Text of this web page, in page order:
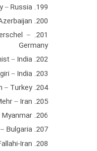
199. Sokolov Sergey – Russia
200. Soltan Soltanli – Azerbaijan
–
Germany
202. SV Ramana Cartoonist – India
203. T.Seshagiri – India
204. Tanju Özkan – Turkey
205. Tayebe Khalili Mehr – Iran
206. Tin Myo Aung – Myanmar
207. Tsocho Peev – Bulgaria
208. Vahide Fallahi-Iran